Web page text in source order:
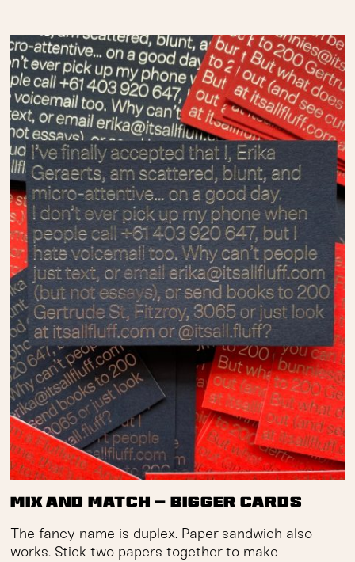
Mix and Match — Bigger Cards
The fancy name is duplex. Paper sandwich also
works. Stick two papers together to make